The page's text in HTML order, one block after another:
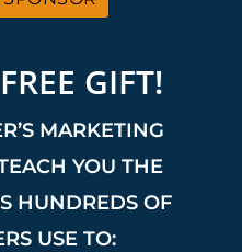
GIFT!
MARKETING
YOU THE
HUNDREDS OF
USE TO: